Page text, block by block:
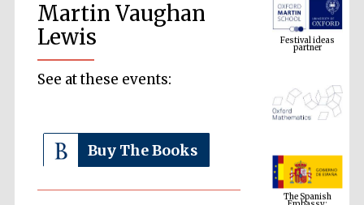
Martin Vaughan
Lewis
See at these events:
Buy The Books
Festival ideas
partner
The Spanish
Embassy:
supporters of the
programme of
Spanish literature
and culture